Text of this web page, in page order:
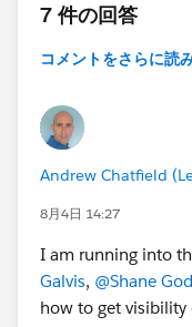
7 件の回答
コメントをさらに読
Andrew Chatfield
8月4日 14:27
I am running into
Galvis, @Shane
how to get visibility